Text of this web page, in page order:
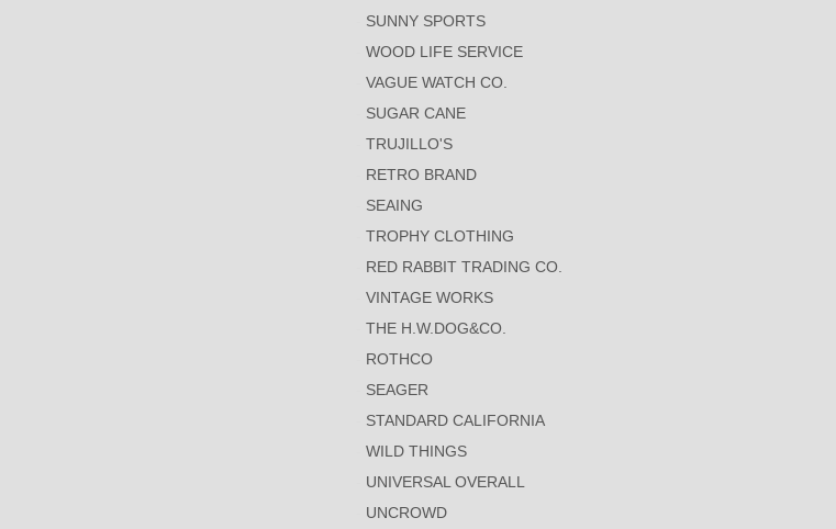
SUNNY SPORTS
WOOD LIFE SERVICE
VAGUE WATCH CO.
SUGAR CANE
TRUJILLO'S
RETRO BRAND
SEAING
TROPHY CLOTHING
RED RABBIT TRADING CO.
VINTAGE WORKS
THE H.W.DOG&CO.
ROTHCO
SEAGER
STANDARD CALIFORNIA
WILD THINGS
UNIVERSAL OVERALL
UNCROWD